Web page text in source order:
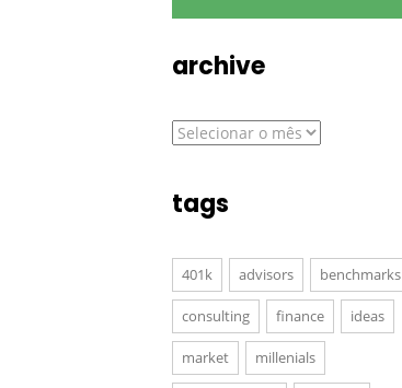
archive
archive
tags
401k advisors benchmarks
consulting finance ideas
market millenials